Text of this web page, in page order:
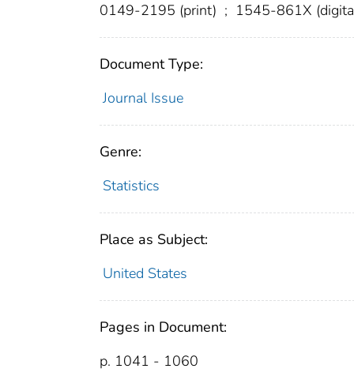
0149-2195 (print) ; 1545-861X
Document Type:
Journal Issue
Genre:
Statistics
Place as Subject:
United States
Pages in Document:
p. 1041 - 1060